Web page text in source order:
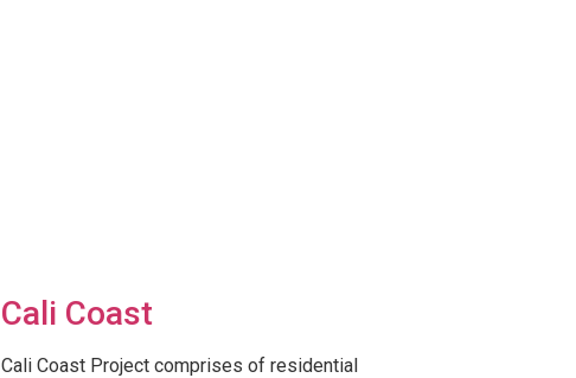
Cali Coast
Cali Coast Project comprises of residential